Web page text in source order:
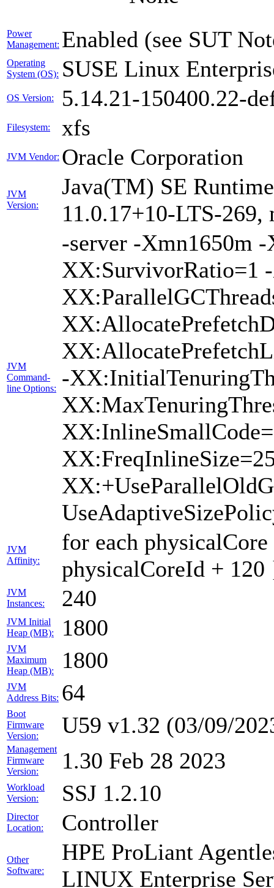
Power
Management: Enabled (see SUT
Operating
System (OS): SUSE Linux
OS Version: 5.14.21-150400.22-
Filesystem: xfs
JVM Vendor: Oracle Corporation
JVM
Version:
Java(TM) SE
11.0.17+10-LTS-
JVM
Command-
line Options:
-server -Xmn1650m
XX:SurvivorRatio=1
-
JVM
Affinity:
for each
physicalCoreId + 120
JVM
Instances:
240
JVM Initial
Heap (MB):
1800
JVM
Maximum
Heap (MB):
1800
JVM
Address Bits: 64
Boot
Firmware
Version:
U59 v1.32 (03/09/
Management
Firmware
Version:
1.30 Feb 28 2023
Workload
Version:
SSJ 1.2.10
Director
Location:
Controller
Other
Software:
HPE ProLiant
LINUX Enterprise